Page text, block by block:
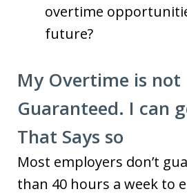
overtime
future?
My Overtime is not
Guaranteed. I can
That Says so
Most employers don’t
than 40 hours a week to